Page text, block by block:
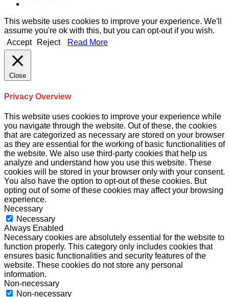
This website uses cookies to improve your experience. We'll
assume you're ok with this, but you can opt-out if you wish.
Accept
Reject Read More
Close
Privacy Overview
This website uses cookies to improve your experience while
you navigate through the website. Out of these, the cookies
that are categorized as necessary are stored on your browser
as they are essential for the working of basic functionalities of
the website. We also use third-party cookies that help us
analyze and understand how you use this website. These
cookies will be stored in your browser only with your consent.
You also have the option to opt-out of these cookies. But
opting out of some of these cookies may affect your browsing
experience.
Necessary
Necessary
Always Enabled
Necessary cookies are absolutely essential for the website to
function properly. This category only includes cookies that
ensures basic functionalities and security features of the
website. These cookies do not store any personal
information.
Non-necessary
Non-necessary